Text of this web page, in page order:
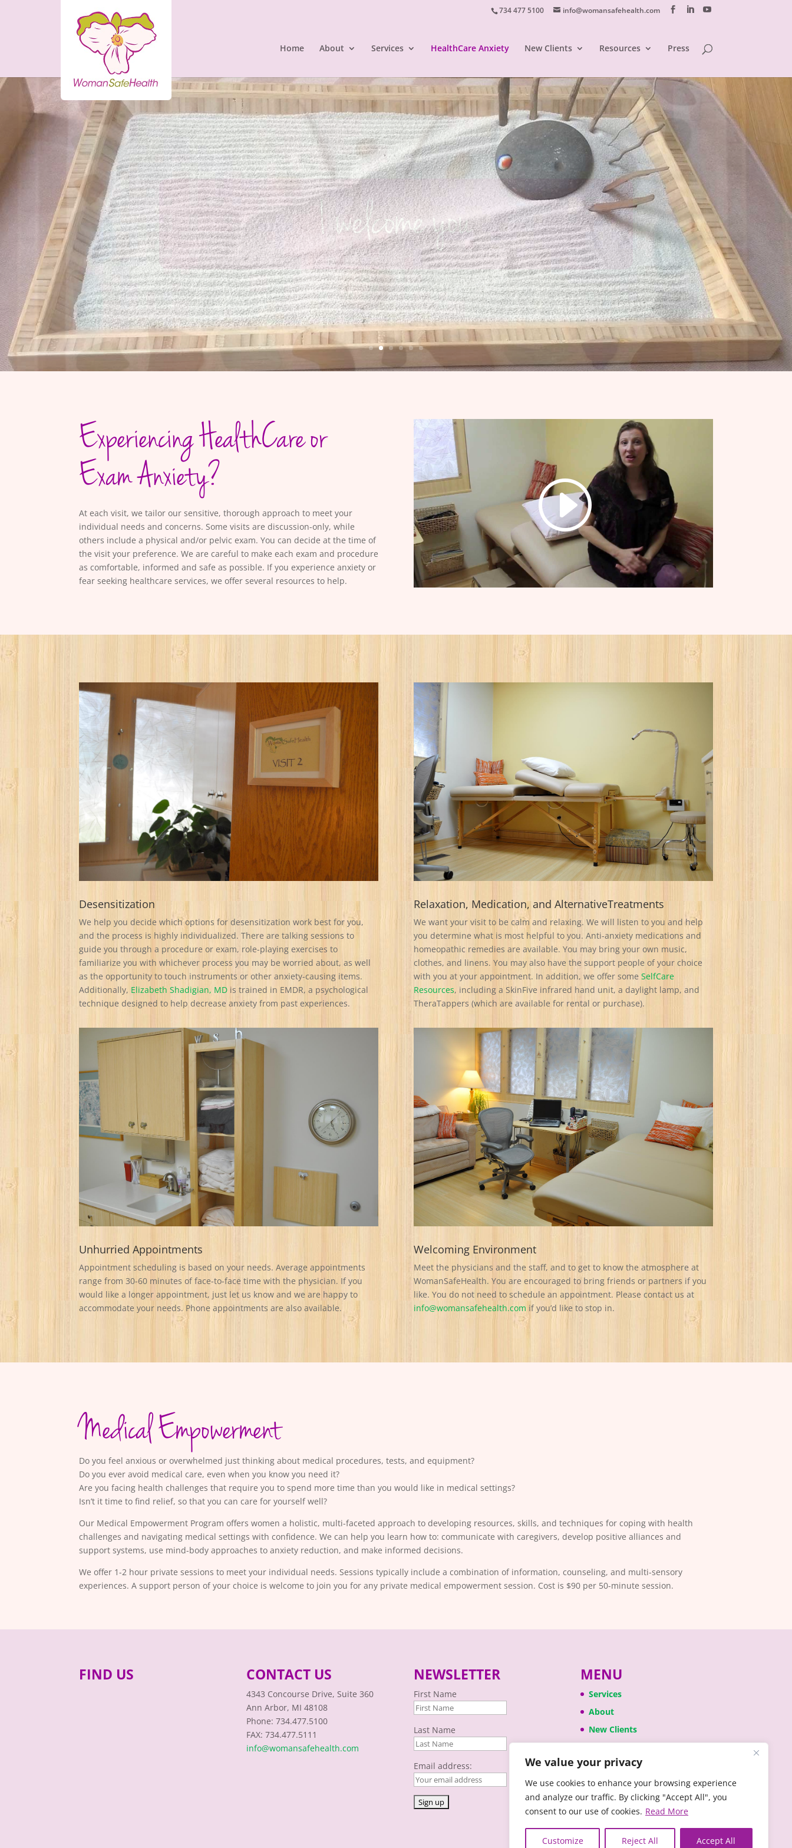
We value your privacy
We use cookies to enhance your browsing experience
and analyze our traffic. By clicking "Accept All", you
consent to our use of cookies. Read More
Customize Reject All Accept All
734 477 5100 info@womansafehealth.com
Home About Services HealthCare Anxiety New Clients Resources Press
I listen to you
Experiencing HealthCare or
Exam Anxiety?
At each visit, we tailor our sensitive, thorough approach to meet your
individual needs and concerns. Some visits are discussion-only, while
others include a physical and/or pelvic exam. You can decide at the time of
the visit your preference. We are careful to make each exam and procedure
as comfortable, informed and safe as possible. If you experience anxiety or
fear seeking healthcare services, we offer several resources to help.
Desensitization
We help you decide which options for desensitization work best for you,
and the process is highly individualized. There are talking sessions to
guide you through a procedure or exam, role-playing exercises to
familiarize you with whichever process you may be worried about, as well
as the opportunity to touch instruments or other anxiety-causing items.
Additionally, Elizabeth Shadigian, MD is trained in EMDR, a psychological
technique designed to help decrease anxiety from past experiences.
Unhurried Appointments
Appointment scheduling is based on your needs. Average appointments
range from 30-60 minutes of face-to-face time with the physician. If you
would like a longer appointment, just let us know and we are happy to
accommodate your needs. Phone appointments are also available.
Relaxation, Medication, and AlternativeTreatments
We want your visit to be calm and relaxing. We will listen to you and help
you determine what is most helpful to you. Anti-anxiety medications and
homeopathic remedies are available. You may bring your own music,
clothes, and linens. You may also have the support people of your choice
with you at your appointment. In addition, we offer some SelfCare
Resources, including a SkinFive infrared hand unit, a daylight lamp, and
TheraTappers (which are available for rental or purchase).
Welcoming Environment
Meet the physicians and the staff, and to get to know the atmosphere at
WomanSafeHealth. You are encouraged to bring friends or partners if you
like. You do not need to schedule an appointment. Please contact us at
info@womansafehealth.com if you’d like to stop in.
Medical Empowerment
Do you feel anxious or overwhelmed just thinking about medical procedures, tests, and equipment?
Do you ever avoid medical care, even when you know you need it?
Are you facing health challenges that require you to spend more time than you would like in medical settings?
Isn’t it time to find relief, so that you can care for yourself well?
Our Medical Empowerment Program offers women a holistic, multi-faceted approach to developing resources, skills, and techniques for coping with health
challenges and navigating medical settings with confidence. We can help you learn how to: communicate with caregivers, develop positive alliances and
support systems, use mind-body approaches to anxiety reduction, and make informed decisions.
We offer 1-2 hour private sessions to meet your individual needs. Sessions typically include a combination of information, counseling, and multi-sensory
experiences. A support person of your choice is welcome to join you for any private medical empowerment session. Cost is $90 per 50-minute session.
FIND US CONTACT US
4343 Concourse Drive, Suite 360
Ann Arbor, MI 48108
Phone: 734.477.5100
FAX: 734.477.5111
info@womansafehealth.com
NEWSLETTER
First Name
Last Name
Email address:
MENU
Services
About
New Clients
Press